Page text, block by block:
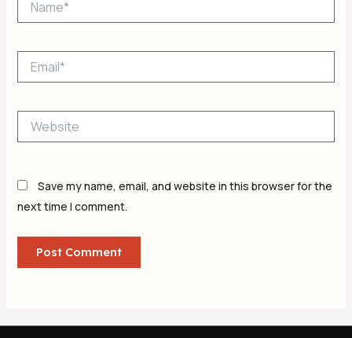
Save my name, email, and website in this browser for the
next time I comment.